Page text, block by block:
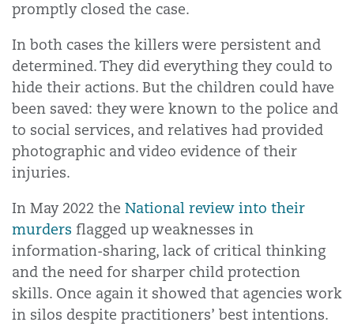
promptly closed the case.
In both cases the killers were persistent and
determined. They did everything they could to
hide their actions. But the children could have
been saved: they were known to the police and
to social services, and relatives had provided
photographic and video evidence of their
injuries.
In May 2022 the National review into their
murders flagged up weaknesses in
information-sharing, lack of critical thinking
and the need for sharper child protection
skills. Once again it showed that agencies work
in silos despite practitioners’ best intentions.